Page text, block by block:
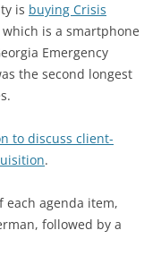
is buying Crisis
which is a smartphone
Emergency
the second longest
to discuss client-
.
each agenda item,
followed by a